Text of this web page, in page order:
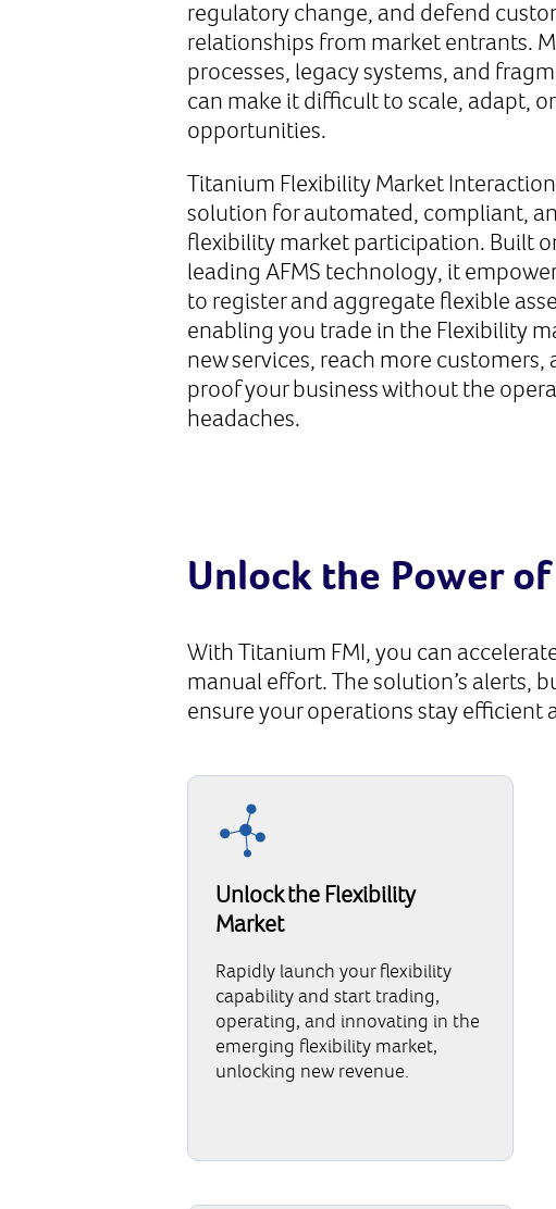
regulatory change, and defend
relationships from market entrants.
processes, legacy systems, and
can make it difficult to scale, adapt,
opportunities.
Titanium Flexibility Market
solution for automated, compliant,
flexibility market participation. Built
leading AFMS technology, it
to register and aggregate flexible
enabling you trade in the Flexibility
new services, reach more
proof your business without the
headaches.
Unlock the Power
With Titanium FMI, you can
manual effort. The solution’s alerts,
ensure your operations stay efficient
Unlock the Flexibility
Market
Rapidly launch your flexibility
capability and start trading,
operating, and innovating in the
emerging flexibility market,
unlocking new revenue.